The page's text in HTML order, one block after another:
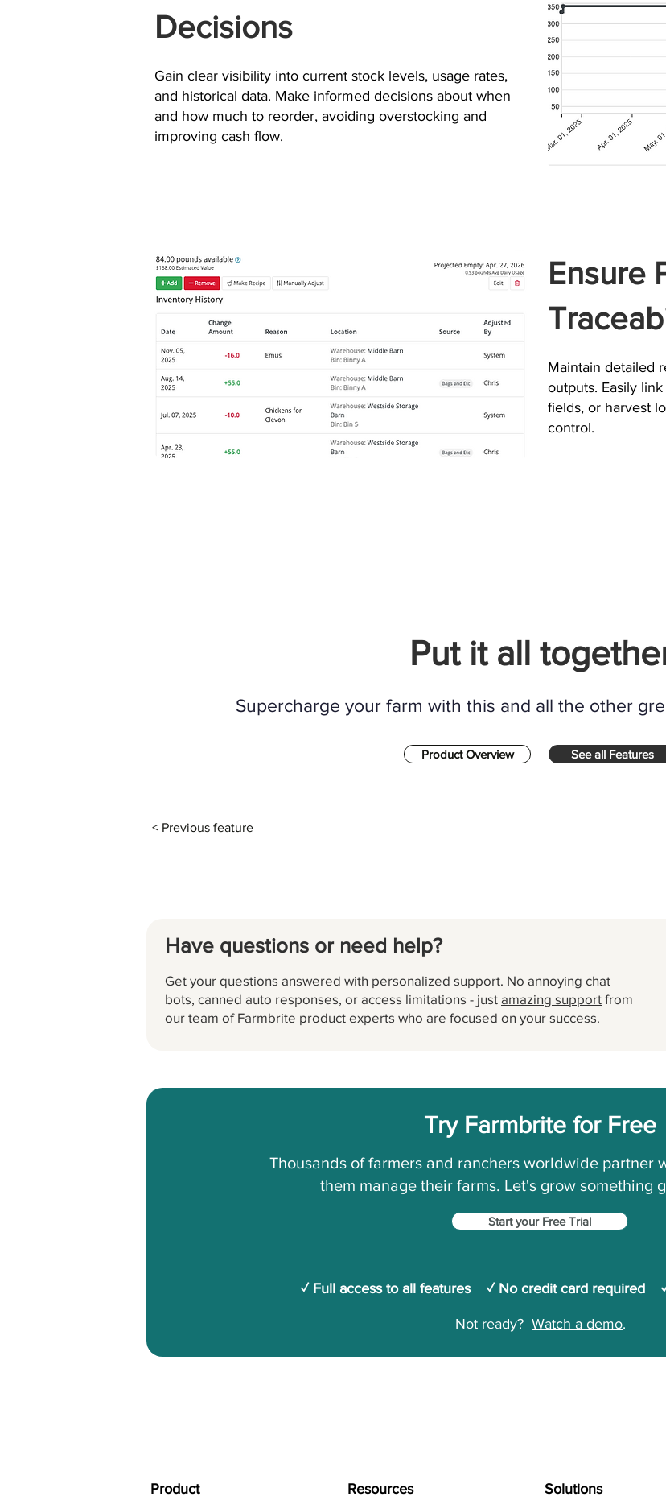
Decisions
Gain clear visibility into current stock levels, usage rates,
and historical data. Make informed decisions about when
and how much to reorder, avoiding overstocking and
improving cash flow.
Ensure
Maintain detailed
outputs. Easily
fields, or harvest
control.
Put it all
Supercharge your farm with this and all the other
Product Overview See all Features
< Previous feature
Have questions or need help?
Get your questions answered with personalized support. No annoying chat
bots, canned auto responses, or access limitations - just amazing support from
our team of Farmbrite product experts who are focused on your success.
Try Farmbrite for Free
Thousands of farmers and ranchers worldwide partner
them manage their farms. Let's grow something
Start your Free Trial
✓ Full access to all features ✓ No credit card required
Not ready? Watch a demo.
Product Resources Solutions